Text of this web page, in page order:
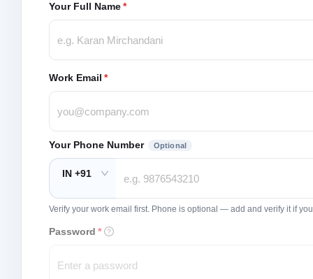
Your Full Name*
Work Email *
Your Phone Number Optional
IN +91
Verify your work email first. Phone is optional — add and verify it if
Password *